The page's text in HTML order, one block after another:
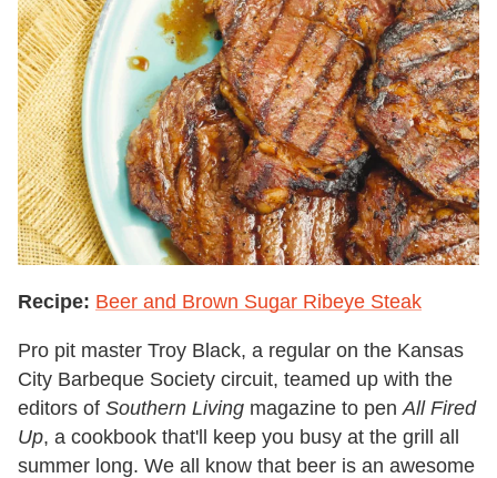
Recipe: Beer and Brown Sugar Ribeye Steak
Pro pit master Troy Black, a regular on the Kansas
City Barbeque Society circuit, teamed up with the
editors of Southern Living magazine to pen All Fired
Up, a cookbook that'll keep you busy at the grill all
summer long. We all know that beer is an awesome